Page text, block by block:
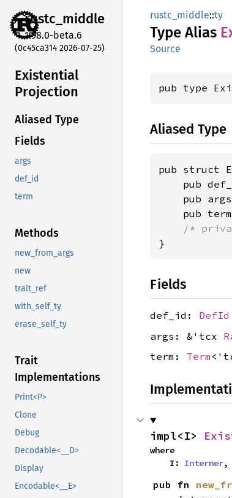
rustc_middle
1.98.0-beta.6
(0c45ca314 2026-07-25)
Existential
Projection
Aliased Type
Fields
args
def_id
term
Methods
new_from_args
new
trait_ref
with_self_ty
erase_self_ty
Trait
Implementations
Print<P>
Clone
Debug
Decodable<__D>
Display
Encodable<__E>
rustc_middle::ty
Type Alias
Source
pub type
Aliased Type
pub struct
pub
pub
pub
/*
}
Fields
def_id: DefId
args: &'tcx
term: Term
impl<I>
where
    I:
Interner,
pub fn